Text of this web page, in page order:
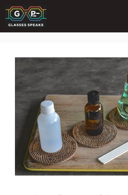
Skip
to
content